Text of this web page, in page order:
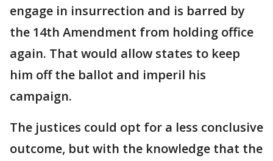
engage in insurrection and is barred by
the 14th Amendment from holding office
again. That would allow states to keep
him off the ballot and imperil his
campaign.
The justices could opt for a less conclusive
outcome, but with the knowledge that the